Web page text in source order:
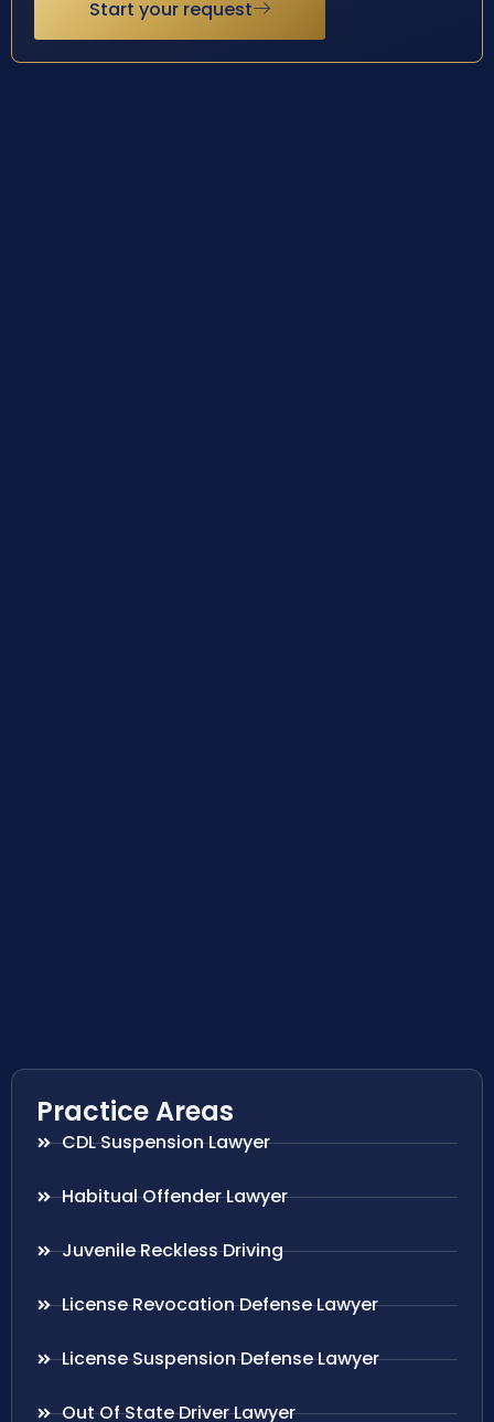
Start your request
Practice Areas
CDL Suspension Lawyer
Habitual Offender Lawyer
Juvenile Reckless Driving
License Revocation Defense Lawyer
License Suspension Defense Lawyer
Out Of State Driver Lawyer